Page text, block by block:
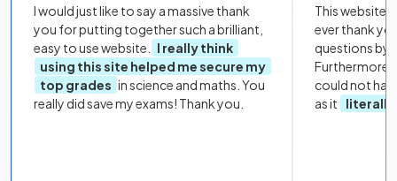
I would just like to say a massive thank
you for putting together such a brilliant,
easy to use website.
I really think
using this site helped me secure my
top grades in science and maths. You
really did save my exams! Thank you.
This website
ever thank
questions by
Furthermore,
could not
as it
literally